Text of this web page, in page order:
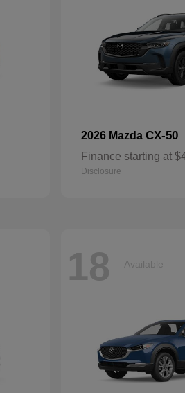
2026 Mazda CX-50
Finance starting at
Disclosure
18 Available